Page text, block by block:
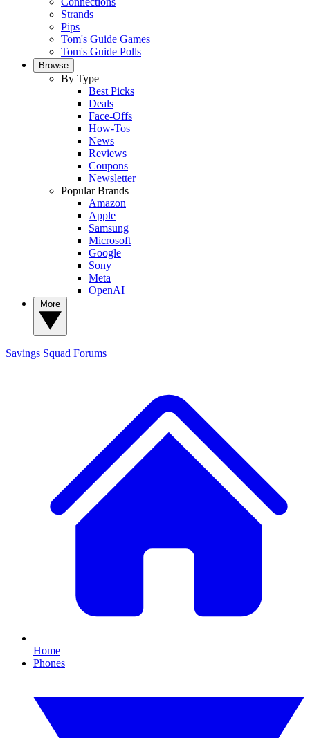
Strands
Pips
Tom's Guide Games
Tom's Guide Polls
Browse
By Type
Best Picks
Deals
Face-Offs
How-Tos
News
Reviews
Coupons
Newsletter
Popular Brands
Amazon
Apple
Samsung
Microsoft
Google
Sony
Meta
OpenAI
Savings Squad Forums
Home
Phones